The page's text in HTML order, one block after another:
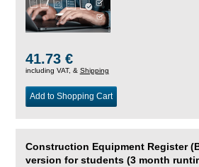
41.73 €
including VAT, & Shipping
Add to Shopping Cart
Construction Equipment Register
version for students (3 month